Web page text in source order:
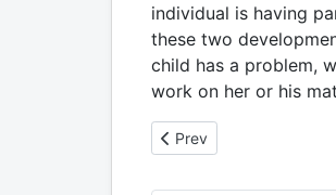
individual is having
these two
child has a problem,
work on her or his
Previous article: 6.
Prev